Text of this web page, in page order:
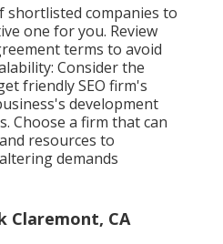
shortlisted companies to
one for you. Review
terms to avoid
Consider the
friendly SEO firm's
development
Choose a firm that can
resources to
demands
Claremont, CA